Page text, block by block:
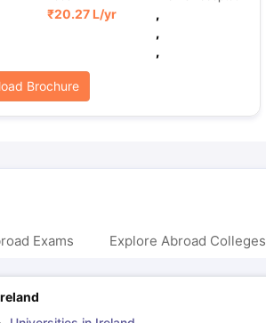
₹20.27 L/yr
,
,
,
Brochure
Exams Explore Abroad Colleges